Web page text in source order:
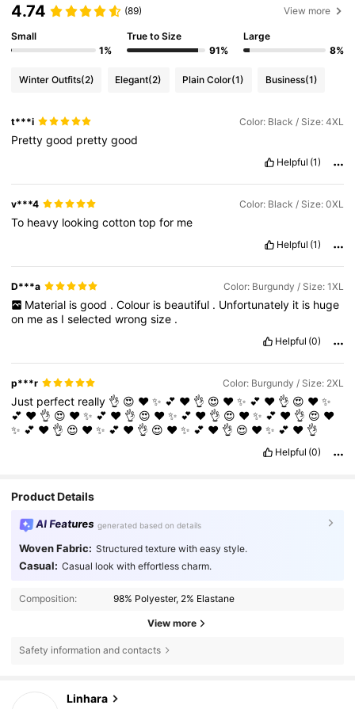
4.74 (89) View more
Small
1%
True to Size
91%
Large
8%
Winter Outfits(2) Elegant(2) Plain Color(1) Business(1)
t***i Color: Black / Size: 4XL
Prettygood prettygood
Helpful (1)
v***4 Color: Black / Size: 0XL
To heavy lookingcottontopfor me
Helpful (1)
D***a Color: Burgundy / Size: 1XL
Material is good . Colour is beautiful . Unfortunately it is huge
on meas Iselectedwrongsize .
Helpful (0)
p***r Color: Burgundy / Size: 2XL
Just perfect really 👌 😍 ❤️✨️ 💕 ♥️ 👌 😍 ❤️✨️ 💕 ♥️ 👌 😍 ❤️✨️
💕 ♥️ 👌 😍 ❤️✨️ 💕 ♥️ 👌 😍 ❤️✨️ 💕 ♥️ 👌 😍 ❤️✨️ 💕 ♥️ 👌 😍 ❤️
✨️ 💕 ♥️ 👌 😍 ❤️✨️ 💕 ♥️ 👌 😍 ❤️✨️ 💕 ♥️ 👌 😍 ❤️✨️ 💕 ♥️ 👌
Helpful (0)
Product Details
AI Features generated based on details
Woven Fabric: Structured texture with easy style.
Casual: Casual look with effortless charm.
Composition: 98% Polyester, 2% Elastane
View more
Safety information and contacts
Linhara